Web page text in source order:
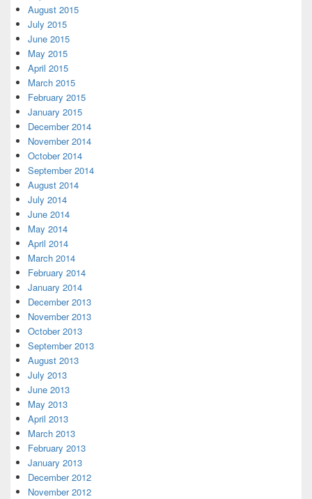
August 2015
July 2015
June 2015
May 2015
April 2015
March 2015
February 2015
January 2015
December 2014
November 2014
October 2014
September 2014
August 2014
July 2014
June 2014
May 2014
April 2014
March 2014
February 2014
January 2014
December 2013
November 2013
October 2013
September 2013
August 2013
July 2013
June 2013
May 2013
April 2013
March 2013
February 2013
January 2013
December 2012
November 2012